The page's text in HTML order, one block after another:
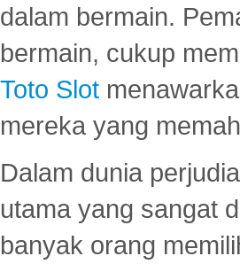
dalam bermain.
bermain, cukup
Toto Slot
mereka yang
Dalam dunia
utama yang sangat
banyak orang